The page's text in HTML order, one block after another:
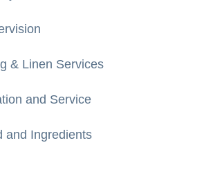
& Linen Services
and Service
and Ingredients